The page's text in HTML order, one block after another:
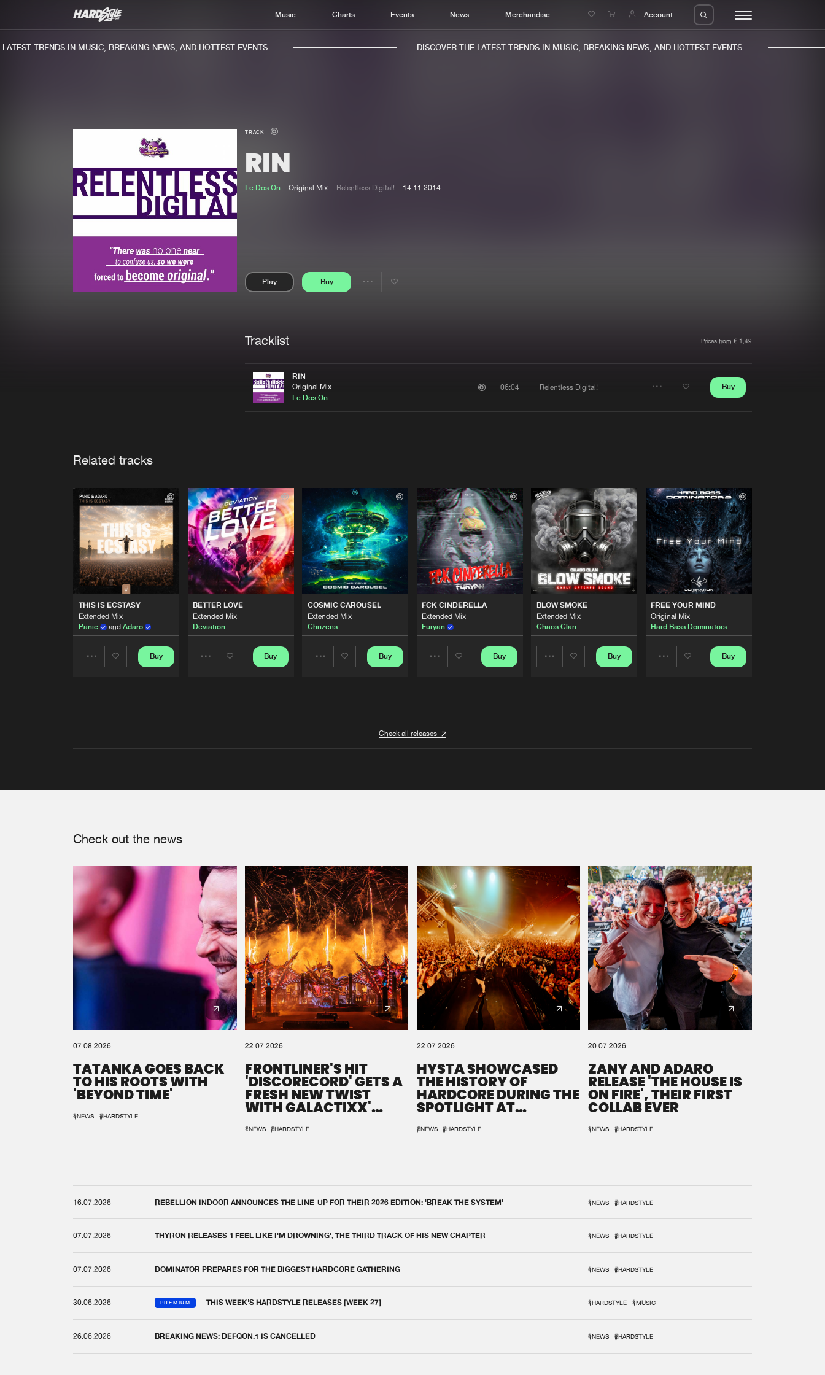
Music Charts Events News Merchandise Account
Charts
TRENDS IN MUSIC, BREAKING NEWS, AND HOTTEST EVENTS. DISCOVER THE LATEST TRENDS IN MUSIC, BREAKING NEWS, AND HOTTEST EVENTS.
TRACK
RIN
Le Dos On Original Mix Relentless Digital! 14.11.2014
Play Buy
Share
Tracklist Prices from € 1,49
RIN
Original Mix
Le Dos On
06:04 Relentless Digital! Buy
Related tracks
THIS IS ECSTASY
Extended Mix
Panic
and Adaro
Buy
BETTER LOVE
Extended Mix
Deviation
Buy
COSMIC CAROUSEL
Extended Mix
Chrizens
Buy
FCK CINDERELLA
Extended Mix
Furyan
Buy
BLOW SMOKE
Extended Mix
Chaos Clan
Buy
FREE YOUR MIND
Original Mix
Hard Bass Dominators
Buy
Check all releases
Check out the news
07.08.2026
TATANKA GOES BACK
TO HIS ROOTS WITH
'BEYOND TIME'
#NEWS #HARDSTYLE
22.07.2026
FRONTLINER'S HIT
'DISCORECORD' GETS A
FRESH NEW TWIST
WITH GALACTIXX'
#NEWS #HARDSTYLE
22.07.2026
HYSTA SHOWCASED
THE HISTORY OF
HARDCORE DURING THE
SPOTLIGHT AT
#NEWS #HARDSTYLE
20.07.2026
ZANY AND ADARO
RELEASE 'THE HOUSE IS
ON FIRE', THEIR FIRST
COLLAB EVER
#NEWS #HARDSTYLE
16.07.2026 REBELLION INDOOR ANNOUNCES THE LINE-UP FOR THEIR 2026 EDITION: 'BREAK THE SYSTEM' #NEWS #HARDSTYLE
07.07.2026 THYRON RELEASES 'I FEEL LIKE I'M DROWNING', THE THIRD TRACK OF HIS NEW CHAPTER #NEWS #HARDSTYLE
07.07.2026 DOMINATOR PREPARES FOR THE BIGGEST HARDCORE GATHERING #NEWS #HARDSTYLE
30.06.2026 PREMIUM THIS WEEK'S HARDSTYLE RELEASES [WEEK 27] #HARDSTYLE #MUSIC
26.06.2026 BREAKING NEWS: DEFQON.1 IS CANCELLED #NEWS #HARDSTYLE
We are preparing your order in a ZIP file. keep the
window open so we can generate a ZIP file.